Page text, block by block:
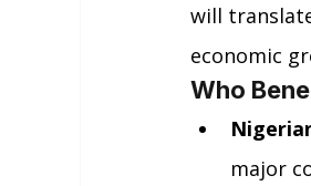
will
economic
Who
major